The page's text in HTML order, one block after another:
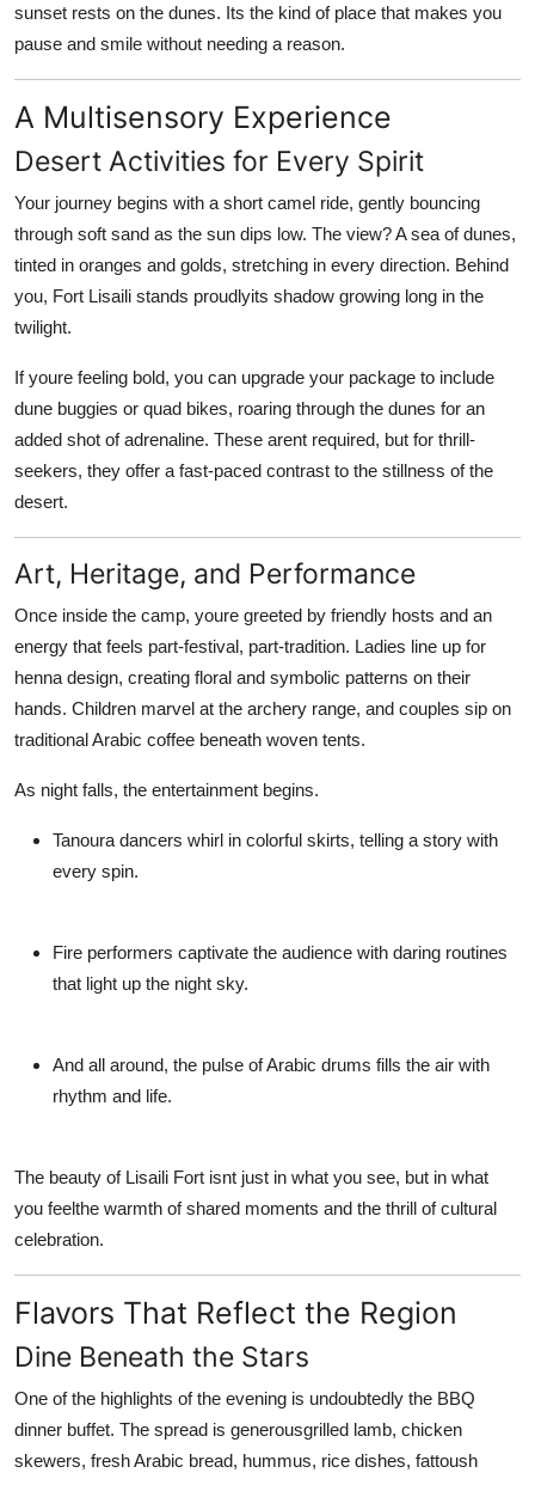
sunset rests on the dunes. Its the kind of place that makes you
pause and smile without needing a reason.
A Multisensory Experience
Desert Activities for Every Spirit
Your journey begins with a short camel ride, gently bouncing
through soft sand as the sun dips low. The view? A sea of dunes,
tinted in oranges and golds, stretching in every direction. Behind
you, Fort Lisaili stands proudlyits shadow growing long in the
twilight.
If youre feeling bold, you can upgrade your package to include
dune buggies or quad bikes, roaring through the dunes for an
added shot of adrenaline. These arent required, but for thrill-
seekers, they offer a fast-paced contrast to the stillness of the
desert.
Art, Heritage, and Performance
Once inside the camp, youre greeted by friendly hosts and an
energy that feels part-festival, part-tradition. Ladies line up for
henna design, creating floral and symbolic patterns on their
hands. Children marvel at the archery range, and couples sip on
traditional Arabic coffee beneath woven tents.
As night falls, the entertainment begins.
Tanoura dancers whirl in colorful skirts, telling a story with
every spin.
Fire performers captivate the audience with daring routines
that light up the night sky.
And all around, the pulse of Arabic drums fills the air with
rhythm and life.
The beauty of Lisaili Fort isnt just in what you see, but in what
you feelthe warmth of shared moments and the thrill of cultural
celebration.
Flavors That Reflect the Region
Dine Beneath the Stars
One of the highlights of the evening is undoubtedly the BBQ
dinner buffet. The spread is generousgrilled lamb, chicken
skewers, fresh Arabic bread, hummus, rice dishes, fattoush